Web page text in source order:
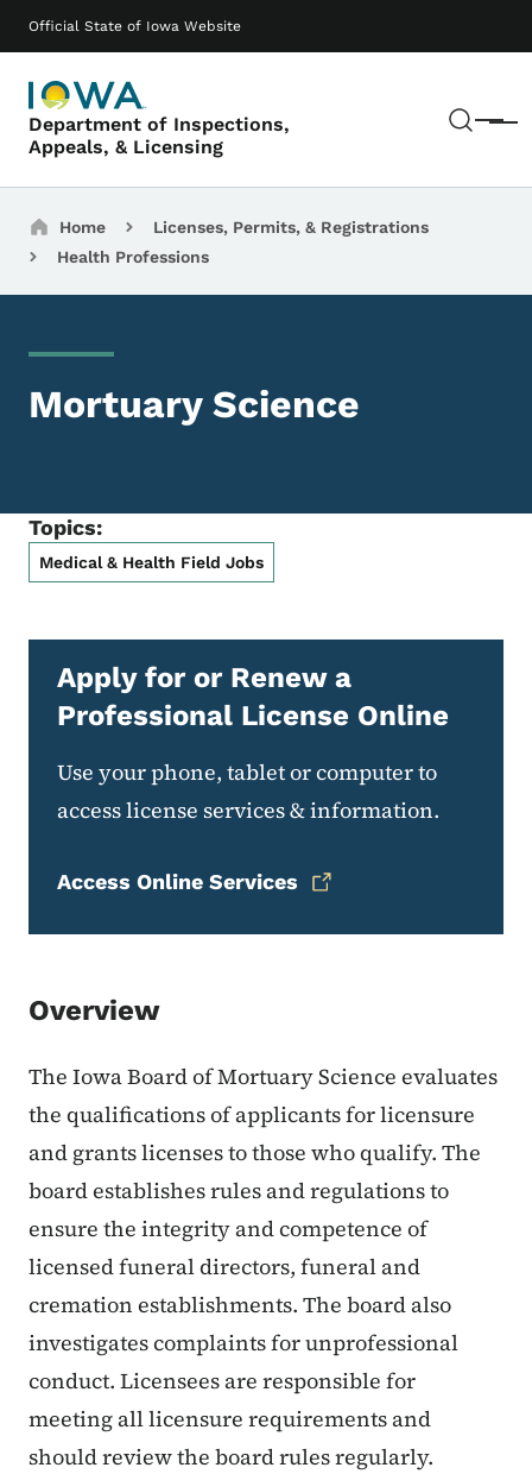
Official State of Iowa Website
Department of Inspections,
Appeals, & Licensing
Menu
Main navigation
Breadcrumbs
Home
Licenses, Permits, & Registrations
Health Professions
Mortuary Science
Topics:
Medical & Health Field Jobs
Apply for or Renew a
Professional License Online
Use your phone, tablet or computer to
access license services & information.
Access Online Services
Overview
The Iowa Board of Mortuary Science evaluates
the qualifications of applicants for licensure
and grants licenses to those who qualify. The
board establishes rules and regulations to
ensure the integrity and competence of
licensed funeral directors, funeral and
cremation establishments. The board also
investigates complaints for unprofessional
conduct. Licensees are responsible for
meeting all licensure requirements and
should review the board rules regularly.